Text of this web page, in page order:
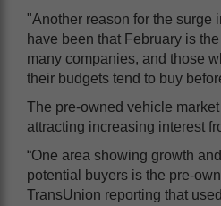
"Another reason for the surge
have been that February is
many companies, and those
their budgets tend to buy
The pre-owned vehicle
attracting increasing interest
“One area showing growth
potential buyers is the pre-
TransUnion reporting that